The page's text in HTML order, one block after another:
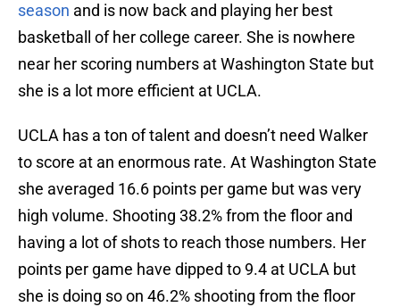
season and is now back and playing her best
basketball of her college career. She is nowhere
near her scoring numbers at Washington State but
she is a lot more efficient at UCLA.
UCLA has a ton of talent and doesn’t need Walker
to score at an enormous rate. At Washington State
she averaged 16.6 points per game but was very
high volume. Shooting 38.2% from the floor and
having a lot of shots to reach those numbers. Her
points per game have dipped to 9.4 at UCLA but
she is doing so on 46.2% shooting from the floor